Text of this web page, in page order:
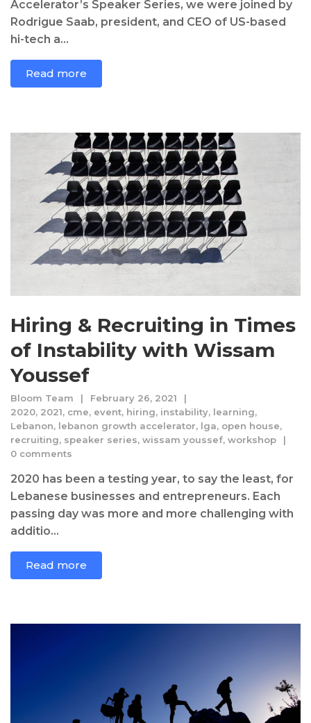
Accelerator’s Speaker Series, we were joined by
Rodrigue Saab, president, and CEO of US-based
hi-tech a...
Read more
Hiring & Recruiting in Times
of Instability with Wissam
Youssef
Bloom Team
February 26, 2021
2020, 2021, cme, event, hiring, instability, learning,
Lebanon, lebanon growth accelerator, lga, open house,
recruiting, speaker series, wissam youssef, workshop
0 comments
2020 has been a testing year, to say the least, for
Lebanese businesses and entrepreneurs. Each
passing day was more and more challenging with
additio...
Read more